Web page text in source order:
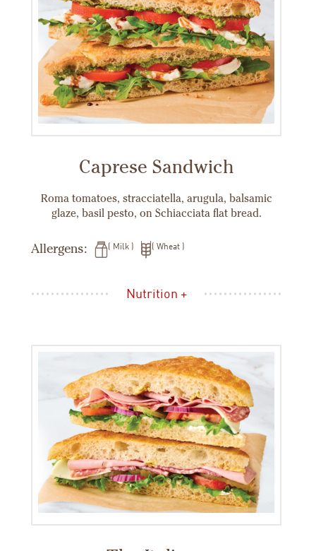
Caprese Sandwich
Roma tomatoes, stracciatella, arugula, balsamic
glaze, basil pesto, on Schiacciata flat bread.
Allergens: Milk Wheat
Nutrition +